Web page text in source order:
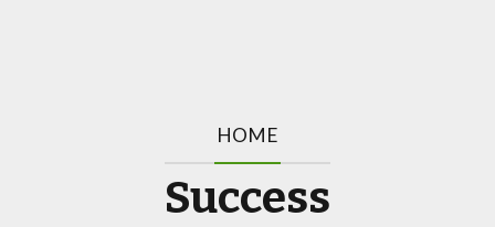
HOME
Success